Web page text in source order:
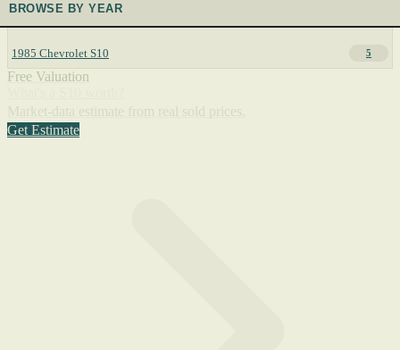
BROWSE BY YEAR
1985 Chevrolet S10 5
Free Valuation
Get Estimate